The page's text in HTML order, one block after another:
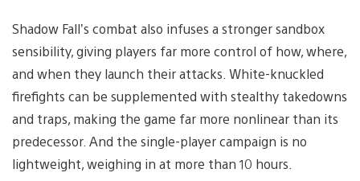
Shadow Fall’s combat also infuses a stronger sandbox
sensibility, giving players far more control of how, where,
and when they launch their attacks. White-knuckled
firefights can be supplemented with stealthy takedowns
and traps, making the game far more nonlinear than its
predecessor. And the single-player campaign is no
lightweight, weighing in at more than 10 hours.